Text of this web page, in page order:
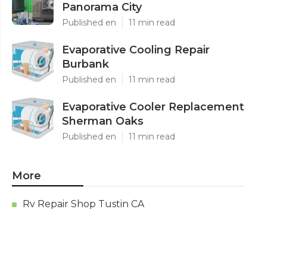
Panorama City
Published en 11 min read
Evaporative Cooling Repair
Burbank
Published en 11 min read
Evaporative Cooler Replacement
Sherman Oaks
Published en 11 min read
More
Rv Repair Shop Tustin CA